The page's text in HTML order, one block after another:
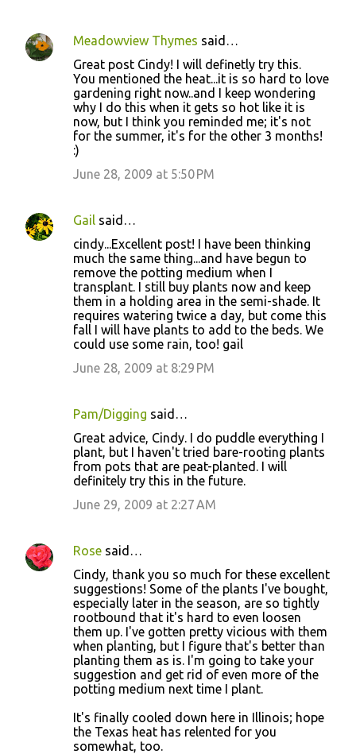
C
Meadowview Thymes said…
Great post Cindy! I will definetly try this.
You mentioned the heat...it is so hard to love
gardening right now..and I keep wondering
why I do this when it gets so hot like it is
now, but I think you reminded me; it's not
for the summer, it's for the other 3 months!
:)
June 28, 2009 at 5:50 PM
Gail said…
cindy...Excellent post! I have been thinking
much the same thing...and have begun to
remove the potting medium when I
transplant. I still buy plants now and keep
them in a holding area in the semi-shade. It
requires watering twice a day, but come this
fall I will have plants to add to the beds. We
could use some rain, too! gail
June 28, 2009 at 8:29 PM
Pam/Digging said…
Great advice, Cindy. I do puddle everything I
plant, but I haven't tried bare-rooting plants
from pots that are peat-planted. I will
definitely try this in the future.
June 29, 2009 at 2:27 AM
Rose said…
Cindy, thank you so much for these excellent
suggestions! Some of the plants I've bought,
especially later in the season, are so tightly
rootbound that it's hard to even loosen
them up. I've gotten pretty vicious with them
when planting, but I figure that's better than
planting them as is. I'm going to take your
suggestion and get rid of even more of the
potting medium next time I plant.
It's finally cooled down here in Illinois; hope
the Texas heat has relented for you
somewhat, too.